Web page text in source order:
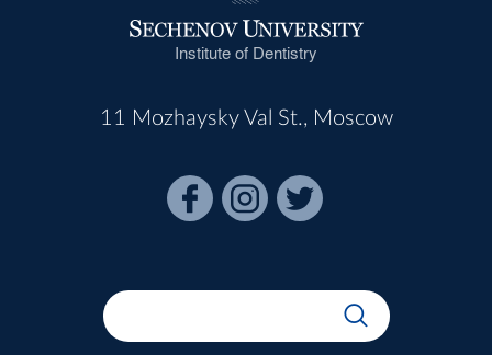
Institute of Dentistry
11 Mozhaysky Val St., Moscow